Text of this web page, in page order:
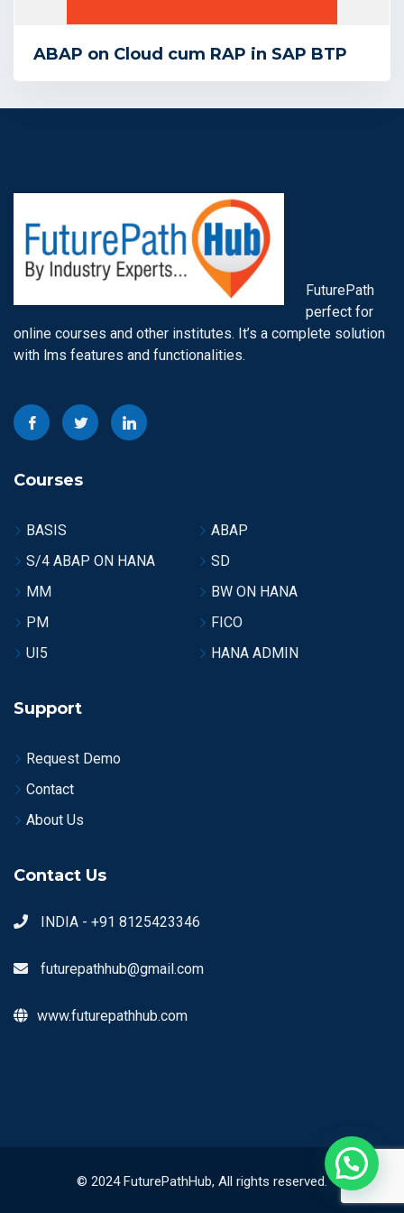
ABAP on Cloud cum RAP in SAP BTP
FuturePath
perfect for
online courses and other institutes. It’s a complete solution
with lms features and functionalities.
Courses
BASIS
ABAP
S/4 ABAP ON HANA
SD
MM
BW ON HANA
PM
FICO
UI5
HANA ADMIN
Support
Request Demo
Contact
About Us
Contact Us
INDIA - +91 8125423346
futurepathhub@gmail.com
www.futurepathhub.com
© 2024 FuturePathHub, All rights reserved.